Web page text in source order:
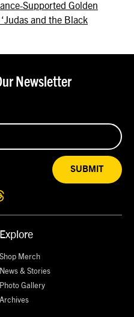
Supported Golden
and the Black
Explore
Shop Merch
News & Stories
Photo Gallery
Archives
Newsletter
SUBMIT